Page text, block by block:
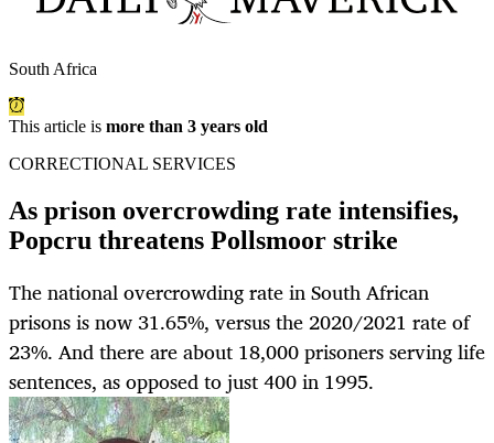
South Africa
This article is more than 3 years old
CORRECTIONAL SERVICES
As prison overcrowding rate intensifies,
Popcru threatens Pollsmoor strike
The national overcrowding rate in South African
prisons is now 31.65%, versus the 2020/2021 rate of
23%. And there are about 18,000 prisoners serving life
sentences, as opposed to just 400 in 1995.